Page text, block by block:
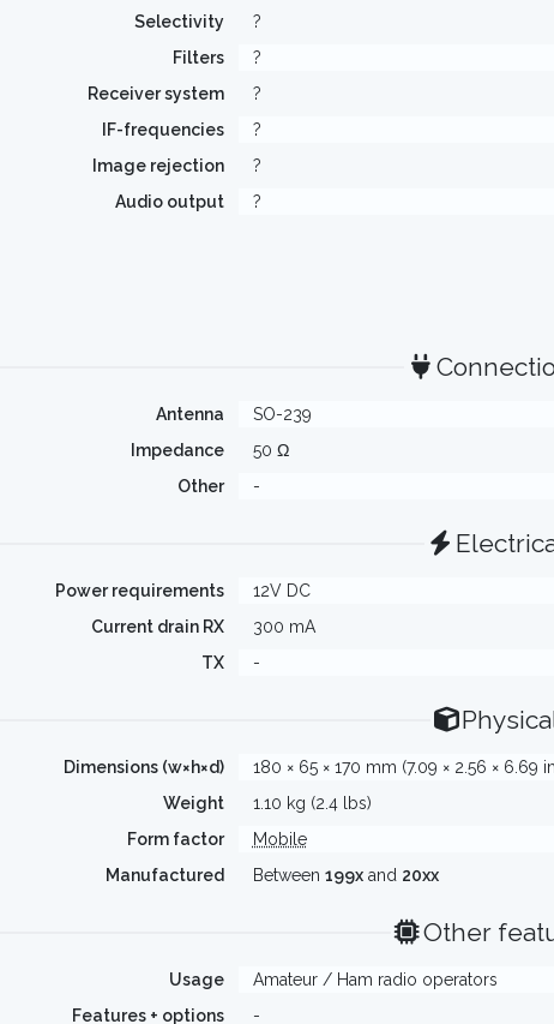
Selectivity
?
Filters
?
Receiver system
?
IF-frequencies
?
Image rejection
?
Audio output
?
Antenna
SO-239
Impedance
50 Ω
Other
-
Power requirements
12V DC
Current drain RX
300 mA
TX
-
Dimensions (w×h×d)
180 × 65 × 170 mm (7.09 × 2.56 × 6.69
Weight
1.10 kg (2.4 lbs)
Form factor
Mobile
Manufactured
Between 199xand 20xx
Other
Usage
Amateur / Ham radio operators
Features + options
-